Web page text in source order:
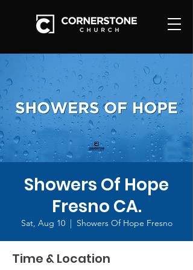
Showers Of Hope
Fresno CA.
Sat, Aug 10
  |
Showers Of Hope Fresno
Time & Location